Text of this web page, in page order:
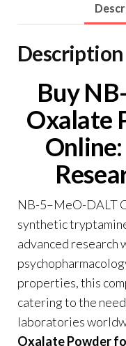
Description
Buy
Oxalate
NB-5–MeO-DALT
synthetic
advanced research
properties, this
catering to the
laboratories
Oxalate Powder